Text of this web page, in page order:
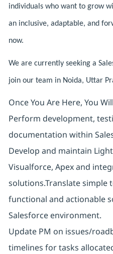
individuals who want to grow
an inclusive, adaptable, and
now.
We are currently seeking a
join our team in Noida, Uttar
Once You Are Here, You
Perform development,
documentation within
Develop and maintain
Visualforce, Apex and
solutions.Translate simple
functional and actionable
Salesforce environment.
Update PM on issues/
timelines for tasks